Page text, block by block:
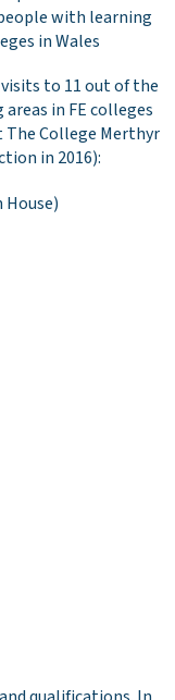
with learning
in Wales
to 11 out of the
in FE colleges
College Merthyr
in 2016):